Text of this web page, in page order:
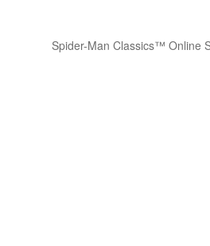
Spider-Man Classics™ Online